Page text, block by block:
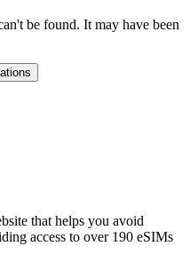
be found. It may have been
that helps you avoid
access to over 190 eSIMs